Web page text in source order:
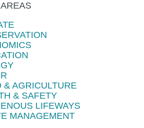
& AGRICULTURE
& SAFETY
LIFEWAYS
MANAGEMENT